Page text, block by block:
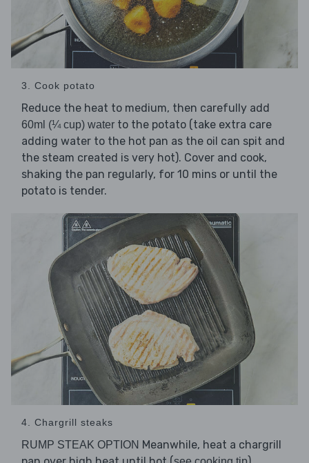
3. Cook potato
Reduce the heat to medium, then carefully add
60ml (¼ cup) water to the potato (take extra care
adding water to the hot pan as the oil can spit and
the steam created is very hot). Cover and cook,
shaking the pan regularly, for 10 mins or until the
potato is tender.
4. Chargrill steaks
RUMP STEAK OPTION Meanwhile, heat a chargrill